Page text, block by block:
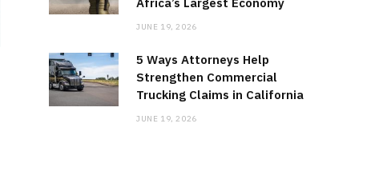
JUNE 19, 2026
5 Ways Attorneys Help
Strengthen Commercial
Trucking Claims in California
JUNE 19, 2026